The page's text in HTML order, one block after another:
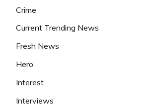
Crime
Current Trending News
Fresh News
Hero
Interest
Interviews